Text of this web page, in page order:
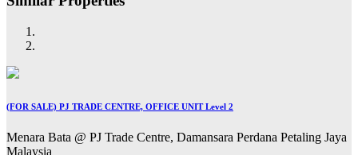
(FOR SALE) PJ TRADE CENTRE, OFFICE UNIT Level 2
Menara Bata @ PJ Trade Centre, Damansara Perdana Petaling Jaya
Malaysia